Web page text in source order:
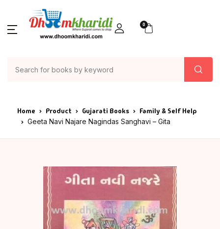
0
Home Product Gujarati Books Family & Self Help
Geeta Navi Najare Nagindas Sanghavi – Gita